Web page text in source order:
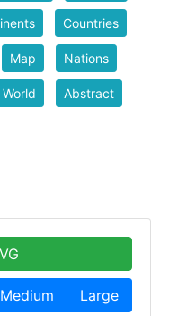
Countries
Map Nations
World Abstract
Medium Large